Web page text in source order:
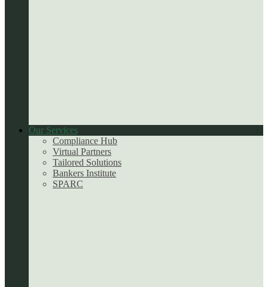
Our Services
Compliance Hub
Virtual Partners
Tailored Solutions
Bankers Institute
SPARC